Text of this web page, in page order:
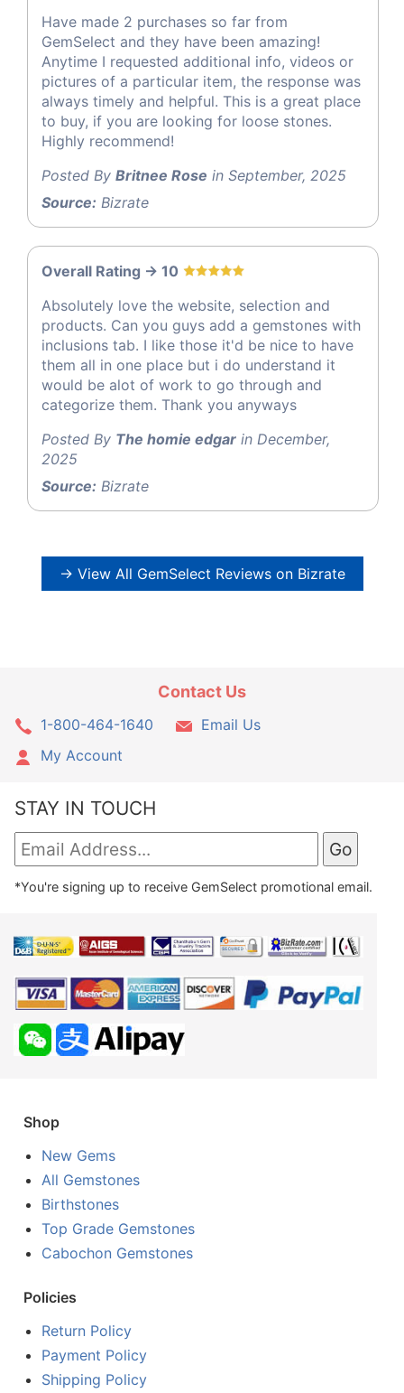
Have made 2 purchases so far from
GemSelect and they have been amazing!
Anytime I requested additional info, videos or
pictures of a particular item, the response was
always timely and helpful. This is a great place
to buy, if you are looking for loose stones.
Highly recommend!
Posted By Britnee Rose in September, 2025
Source: Bizrate
Overall Rating -> 10
Absolutely love the website, selection and
products. Can you guys add a gemstones with
inclusions tab. I like those it'd be nice to have
them all in one place but i do understand it
would be alot of work to go through and
categorize them. Thank you anyways
Posted By The homie edgar in December,
2025
Source: Bizrate
→ View All GemSelect Reviews on Bizrate
Contact Us
1-800-464-1640
Email Us
My Account
STAY IN TOUCH
*You're signing up to receive GemSelect promotional email.
Shop
New Gems
All Gemstones
Birthstones
Top Grade Gemstones
Cabochon Gemstones
Policies
Return Policy
Payment Policy
Shipping Policy